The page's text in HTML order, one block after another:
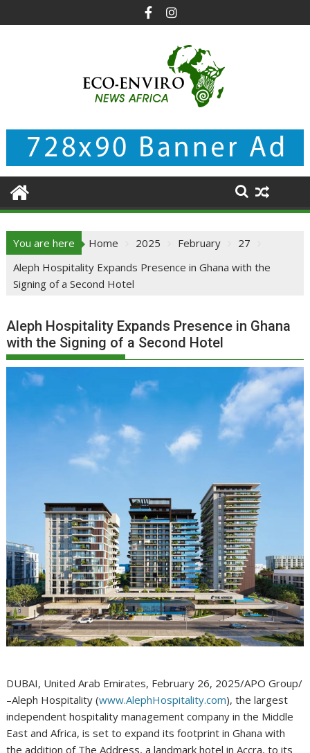
to
You are here Home 2025 February
27
Aleph Hospitality Expands Presence in Ghana with the
Signing of a Second Hotel
Aleph Hospitality Expands Presence in Ghana
with the Signing of a Second Hotel
DUBAI, United Arab Emirates, February 26, 2025/APO Group/
–Aleph Hospitality (www.AlephHospitality.com), the largest
independent hospitality management company in the Middle
East and Africa, is set to expand its footprint in Ghana with
the addition of The Address, a landmark hotel in Accra, to its